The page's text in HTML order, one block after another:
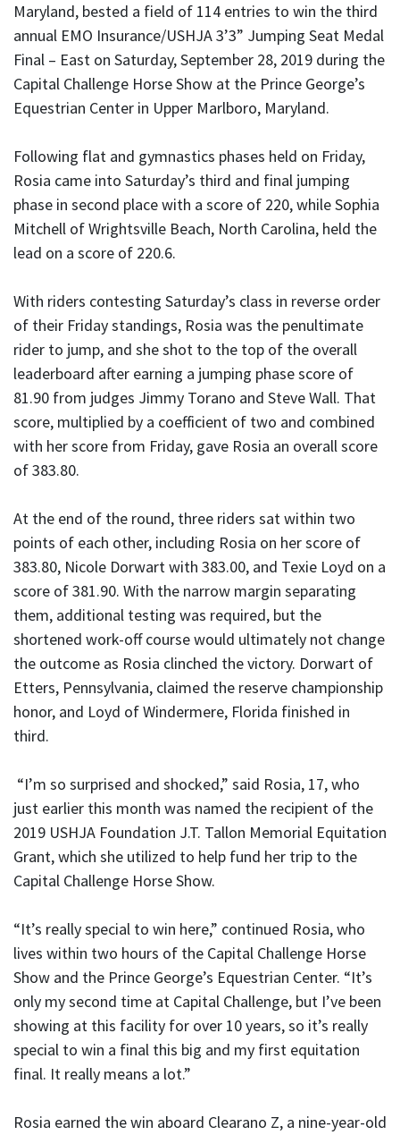
Maryland, bested a field of 114 entries to win the third
annual EMO Insurance/USHJA 3’3” Jumping Seat Medal
Final – East on Saturday, September 28, 2019 during the
Capital Challenge Horse Show at the Prince George’s
Equestrian Center in Upper Marlboro, Maryland.
Following flat and gymnastics phases held on Friday,
Rosia came into Saturday’s third and final jumping
phase in second place with a score of 220, while Sophia
Mitchell of Wrightsville Beach, North Carolina, held the
lead on a score of 220.6.
With riders contesting Saturday’s class in reverse order
of their Friday standings, Rosia was the penultimate
rider to jump, and she shot to the top of the overall
leaderboard after earning a jumping phase score of
81.90 from judges Jimmy Torano and Steve Wall. That
score, multiplied by a coefficient of two and combined
with her score from Friday, gave Rosia an overall score
of 383.80.
At the end of the round, three riders sat within two
points of each other, including Rosia on her score of
383.80, Nicole Dorwart with 383.00, and Texie Loyd on a
score of 381.90. With the narrow margin separating
them, additional testing was required, but the
shortened work-off course would ultimately not change
the outcome as Rosia clinched the victory. Dorwart of
Etters, Pennsylvania, claimed the reserve championship
honor, and Loyd of Windermere, Florida finished in
third.
“I’m so surprised and shocked,” said Rosia, 17, who
just earlier this month was named the recipient of the
2019 USHJA Foundation J.T. Tallon Memorial Equitation
Grant, which she utilized to help fund her trip to the
Capital Challenge Horse Show.
“It’s really special to win here,” continued Rosia, who
lives within two hours of the Capital Challenge Horse
Show and the Prince George’s Equestrian Center. “It’s
only my second time at Capital Challenge, but I’ve been
showing at this facility for over 10 years, so it’s really
special to win a final this big and my first equitation
final. It really means a lot.”
Rosia earned the win aboard Clearano Z, a nine-year-old